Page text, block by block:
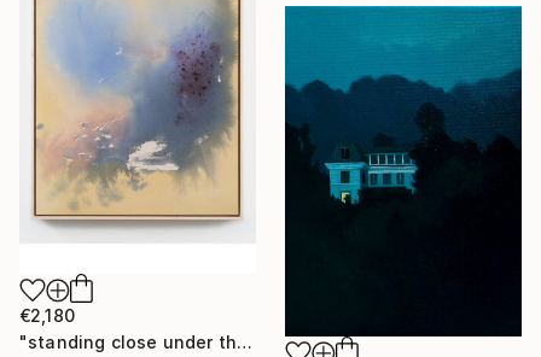
€2,180
"standing close under the awning" Painting